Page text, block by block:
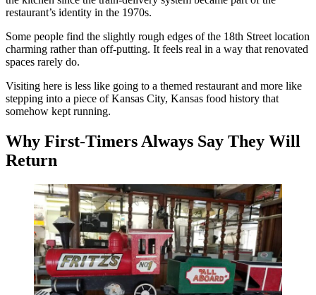
restaurant’s identity in the 1970s.
Some people find the slightly rough edges of the 18th Street location
charming rather than off-putting. It feels real in a way that renovated
spaces rarely do.
Visiting here is less like going to a themed restaurant and more like
stepping into a piece of Kansas City, Kansas food history that
somehow kept running.
Why First-Timers Always Say They Will
Return